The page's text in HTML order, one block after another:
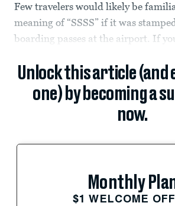
Few travelers would likely be
meaning of “SSSS” if it was
boarding passes at the airport. If
Unlock this article (and
one) by becoming a
now.
Monthly
$1 WELCOME